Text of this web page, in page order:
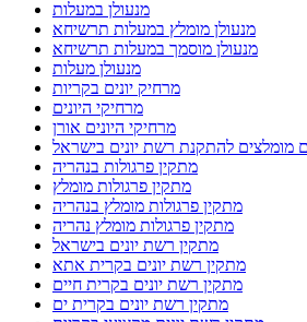
מנעולן במעלות
מנעולן מומלץ במעלות תרשיחא
מנעולן מוסמך במעלות תרשיחא
מנעולן מעלות
מרחיק יונים בקריות
מרחיקי היונים
מרחיקי היונים אורן
מומלצים להתקנת רשת יונים בישראל
מתקין פרגולות בנהריה
מתקין פרגולות מומלץ
מתקין פרגולות מומלץ בנהריה
מתקין פרגולות מומלץ נהריה
מתקין רשת יונים בישראל
מתקין רשת יונים בקרית אתא
מתקין רשת יונים בקרית חיים
מתקין רשת יונים בקרית ים